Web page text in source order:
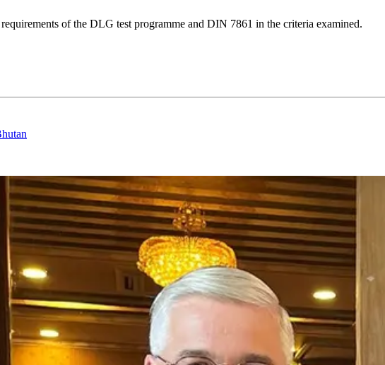
of the DLG test programme and DIN 7861 in the criteria examined.